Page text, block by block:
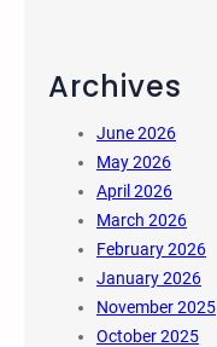
Archives
June 2026
May 2026
April 2026
March 2026
February 2026
January 2026
November 2025
October 2025